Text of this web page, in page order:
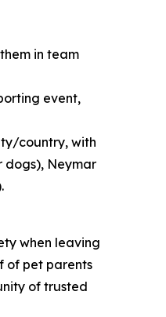
in team
event,
country, with
dogs), Neymar
when leaving
of pet parents
of trusted